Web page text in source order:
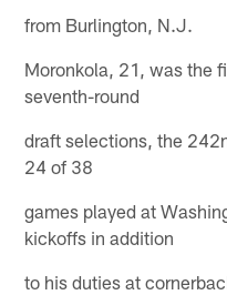
from Burlington, N.J.
Moronkola, 21, was the
seventh-round
draft selections, the
24 of 38
games played at
kickoffs in addition
to his duties at